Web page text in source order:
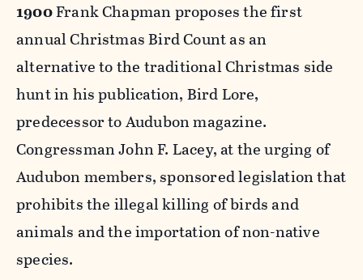
1900Frank Chapman proposes the first
annual Christmas Bird Count as an
alternative to the traditional Christmas side
hunt in his publication, Bird Lore,
predecessor to Audubon magazine.
Congressman John F. Lacey, at the urging of
Audubon members, sponsored legislation that
prohibits the illegal killing of birds and
animals and the importation of non-native
species.